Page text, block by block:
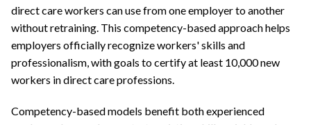
direct care workers can use from one employer to another
without retraining. This competency-based approach helps
employers officially recognize workers' skills and
professionalism, with goals to certify at least 10,000 new
workers in direct care professions.
Competency-based models benefit both experienced